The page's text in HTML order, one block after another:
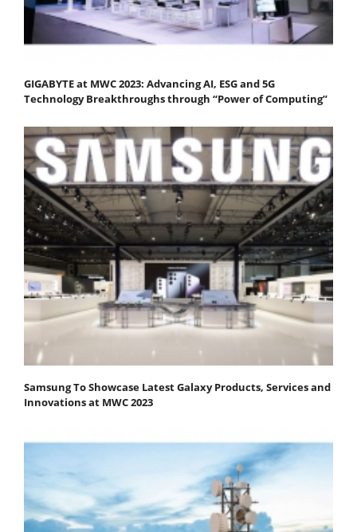
GIGABYTE at MWC 2023: Advancing AI, ESG and 5G
Technology Breakthroughs through “Power of Computing”
Samsung To Showcase Latest Galaxy Products, Services and
Innovations at MWC 2023